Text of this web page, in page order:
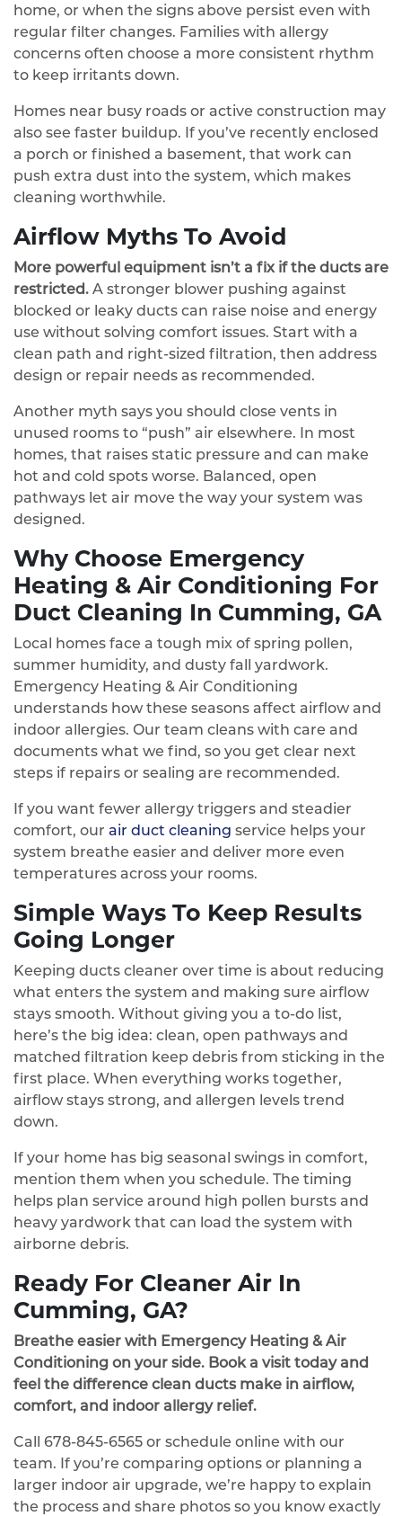
home, or when the signs above persist even with
regular filter changes. Families with allergy
concerns often choose a more consistent rhythm
to keep irritants down.
Homes near busy roads or active construction may
also see faster buildup. If you’ve recently enclosed
a porch or finished a basement, that work can
push extra dust into the system, which makes
cleaning worthwhile.
Airflow Myths To Avoid
More powerful equipment isn’t a fix if the ducts are
restricted. A stronger blower pushing against
blocked or leaky ducts can raise noise and energy
use without solving comfort issues. Start with a
clean path and right‑sized filtration, then address
design or repair needs as recommended.
Another myth says you should close vents in
unused rooms to “push” air elsewhere. In most
homes, that raises static pressure and can make
hot and cold spots worse. Balanced, open
pathways let air move the way your system was
designed.
Why Choose Emergency
Heating & Air Conditioning For
Duct Cleaning In Cumming, GA
Local homes face a tough mix of spring pollen,
summer humidity, and dusty fall yardwork.
Emergency Heating & Air Conditioning
understands how these seasons affect airflow and
indoor allergies. Our team cleans with care and
documents what we find, so you get clear next
steps if repairs or sealing are recommended.
If you want fewer allergy triggers and steadier
comfort, our air duct cleaning service helps your
system breathe easier and deliver more even
temperatures across your rooms.
Simple Ways To Keep Results
Going Longer
Keeping ducts cleaner over time is about reducing
what enters the system and making sure airflow
stays smooth. Without giving you a to‑do list,
here’s the big idea: clean, open pathways and
matched filtration keep debris from sticking in the
first place. When everything works together,
airflow stays strong, and allergen levels trend
down.
If your home has big seasonal swings in comfort,
mention them when you schedule. The timing
helps plan service around high pollen bursts and
heavy yardwork that can load the system with
airborne debris.
Ready For Cleaner Air In
Cumming, GA?
Breathe easier with Emergency Heating & Air
Conditioning on your side. Book a visit today and
feel the difference clean ducts make in airflow,
comfort, and indoor allergy relief.
Call 678-845-6565 or schedule online with our
team. If you’re comparing options or planning a
larger indoor air upgrade, we’re happy to explain
the process and share photos so you know exactly